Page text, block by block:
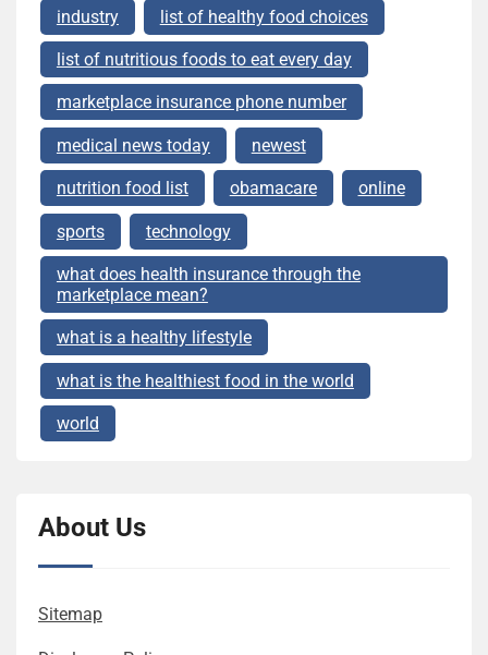
industry list of healthy food choices
list of nutritious foods to eat every day
marketplace insurance phone number
medical news today newest
nutrition food list obamacare online
sports technology
what does health insurance through the
marketplace mean?
what is a healthy lifestyle
what is the healthiest food in the world
world
About Us
Sitemap